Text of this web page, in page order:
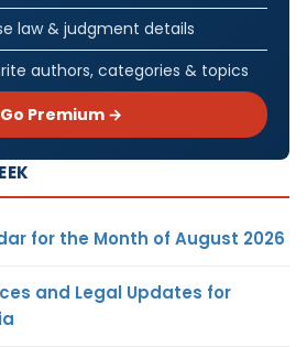
law & judgment details
authors, categories & topics
Go Premium →
for the Month of August 2026
and Legal Updates for